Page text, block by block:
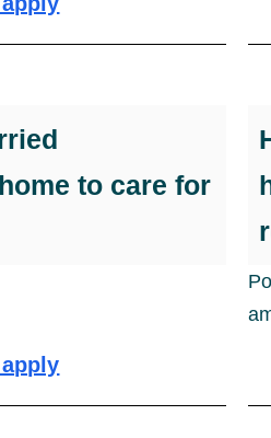
to care for